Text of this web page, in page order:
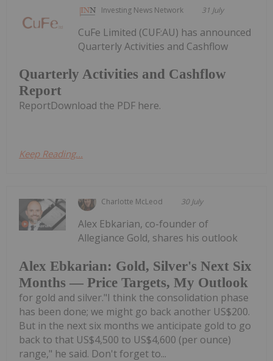
Investing News Network 31 July
Quarterly Activities and Cashflow
Report
CuFe Limited (CUF:AU) has announced
Quarterly Activities and Cashflow
ReportDownload the PDF here.
Keep Reading...
Charlotte McLeod 30 July
Alex Ebkarian: Gold, Silver's Next Six
Months — Price Targets, My Outlook
Alex Ebkarian, co-founder of
Allegiance Gold, shares his outlook
for gold and silver."I think the consolidation phase
has been done; we might go back another US$200.
But in the next six months we anticipate gold to go
back to that US$4,500 to US$4,600 (per ounce)
range," he said. Don't forget to...